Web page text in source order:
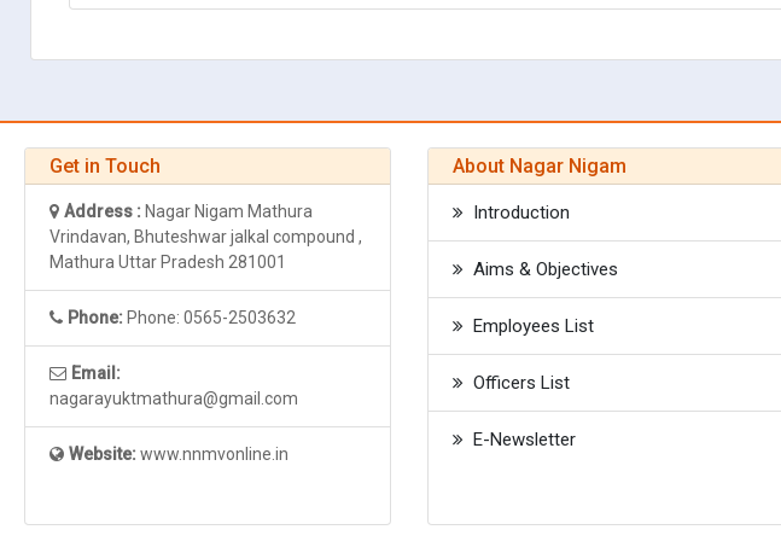
Get in Touch
Address : Nagar Nigam Mathura
Vrindavan, Bhuteshwar jalkal compound ,
Mathura Uttar Pradesh 281001
Phone: Phone: 0565-2503632
Email:
nagarayuktmathura@gmail.com
Website: www.nnmvonline.in
About Nagar Nigam
Introduction
Aims & Objectives
Employees List
Officers List
E-Newsletter